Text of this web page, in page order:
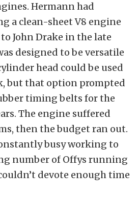
Hermann had
a clean-sheet V8 engine
John Drake in the late
designed to be versatile
head could be used
but that option prompted
timing belts for the
The engine suffered
then the budget ran out.
busy working to
number of Offys running
devote enough time